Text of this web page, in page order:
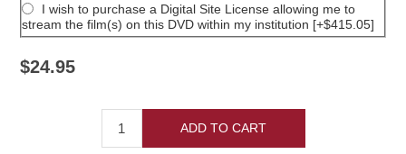
I wish to purchase a Digital Site License allowing me to
stream the film(s) on this DVD within my institution [+$415.05]
$24.95